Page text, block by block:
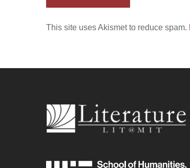
This site uses Akismet to reduce spam.